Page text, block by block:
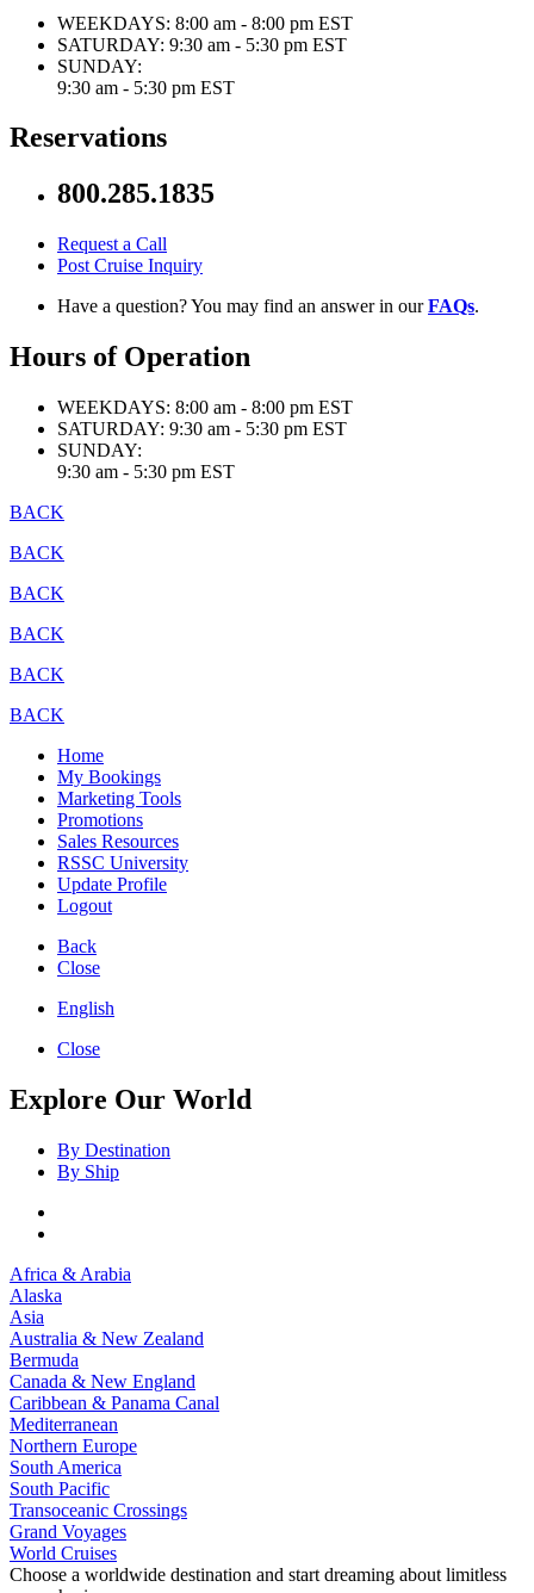
WEEKDAYS: 8:00 am - 8:00 pm EST
SATURDAY: 9:30 am - 5:30 pm EST
SUNDAY:
9:30 am - 5:30 pm EST
Reservations
800.285.1835
Request a Call
Post Cruise Inquiry
Have a question? You may find an answer in ourFAQs.
Hours of Operation
WEEKDAYS: 8:00 am - 8:00 pm EST
SATURDAY: 9:30 am - 5:30 pm EST
SUNDAY:
9:30 am - 5:30 pm EST
BACK
BACK
BACK
BACK
BACK
BACK
Home
My Bookings
Marketing Tools
Promotions
Sales Resources
RSSC University
Update Profile
Logout
Back
Close
English
Close
Explore Our World
By Destination
By Ship
Africa & Arabia
Alaska
Asia
Australia & New Zealand
Bermuda
Canada & New England
Caribbean & Panama Canal
Mediterranean
Northern Europe
South America
South Pacific
Transoceanic Crossings
Grand Voyages
World Cruises
Choose a worldwide destination and start dreaming about limitless